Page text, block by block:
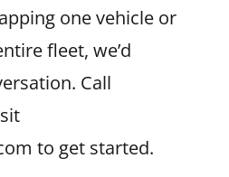
one vehicle or
fleet, we’d
Call
to get started.